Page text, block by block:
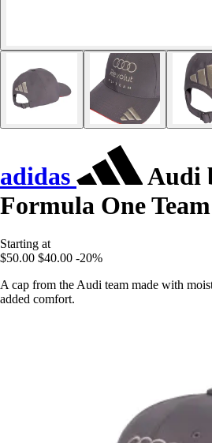
adidas
Audi
Formula One Team
Starting at
$50.00 $40.00 -20%
A cap from the Audi team made with
added comfort.